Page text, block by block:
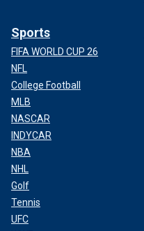
Sports
FIFA WORLD CUP 26
NFL
College Football
MLB
NASCAR
INDYCAR
NBA
NHL
Golf
Tennis
UFC